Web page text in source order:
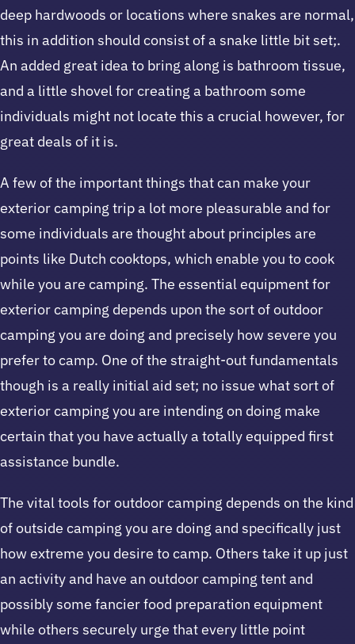
deep hardwoods or locations where snakes are normal,
this in addition should consist of a snake little bit set;.
An added great idea to bring along is bathroom tissue,
and a little shovel for creating a bathroom some
individuals might not locate this a crucial however, for
great deals of it is.
A few of the important things that can make your
exterior camping trip a lot more pleasurable and for
some individuals are thought about principles are
points like Dutch cooktops, which enable you to cook
while you are camping. The essential equipment for
exterior camping depends upon the sort of outdoor
camping you are doing and precisely how severe you
prefer to camp. One of the straight-out fundamentals
though is a really initial aid set; no issue what sort of
exterior camping you are intending on doing make
certain that you have actually a totally equipped first
assistance bundle.
The vital tools for outdoor camping depends on the kind
of outside camping you are doing and specifically just
how extreme you desire to camp. Others take it up just
an activity and have an outdoor camping tent and
possibly some fancier food preparation equipment
while others securely urge that every little point